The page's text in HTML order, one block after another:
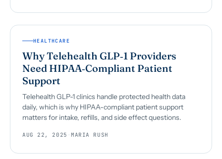
HEALTHCARE
Why Telehealth GLP‑1 Providers
Need HIPAA‑Compliant Patient
Support
Telehealth GLP-1 clinics handle protected health data
daily, which is why HIPAA-compliant patient support
matters for intake, refills, and side effect questions.
AUG 22, 2025 ·MARIA RUSH